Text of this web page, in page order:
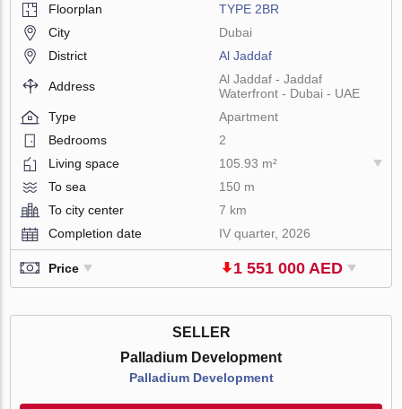
Floorplan
TYPE 2BR
City
Dubai
District
Al Jaddaf
Address
Al Jaddaf - Jaddaf
Waterfront - Dubai - UAE
Type
Apartment
Bedrooms
2
Living space
105.93 m²
To sea
150 m
To city center
7 km
Completion date
IV quarter, 2026
Price 1 551 000 AED
SELLER
Palladium Development
Palladium Development